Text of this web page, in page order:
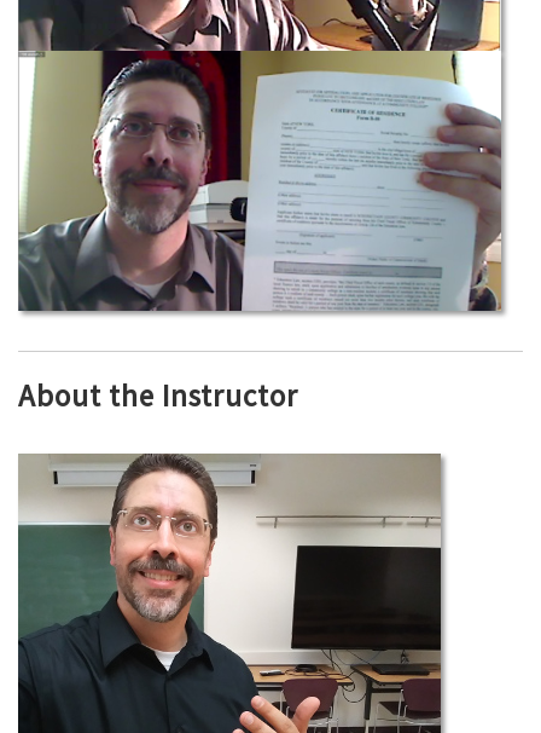
About the Instructor